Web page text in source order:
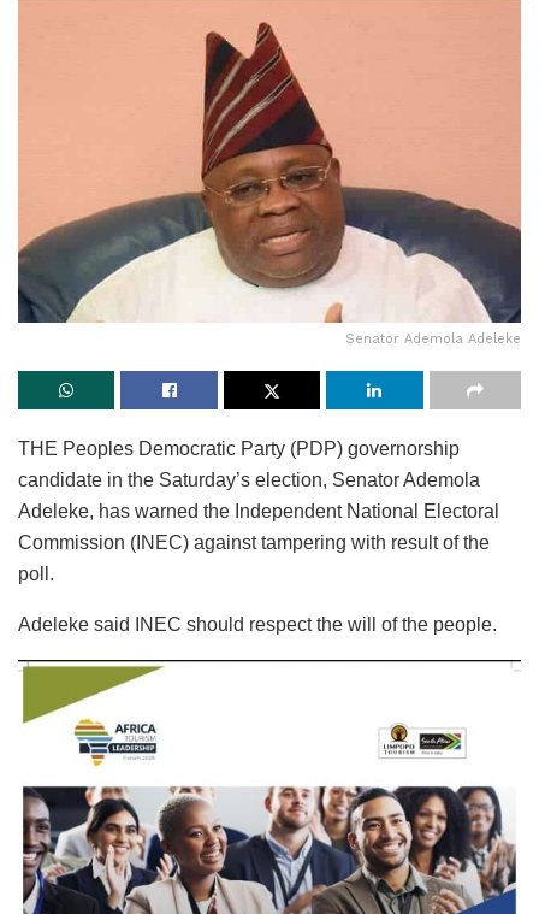
Senator Ademola Adeleke
THE Peoples Democratic Party (PDP) governorship
candidate in the Saturday’s election, Senator Ademola
Adeleke, has warned the Independent National Electoral
Commission (INEC) against tampering with result of the
poll.
Adeleke said INEC should respect the will of the people.